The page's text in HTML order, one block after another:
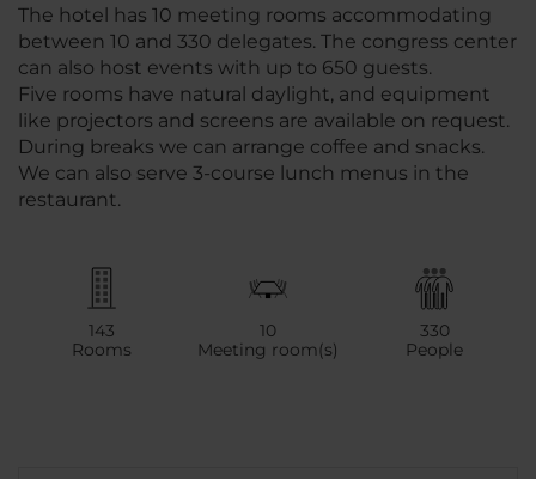
The hotel has 10 meeting rooms accommodating
between 10 and 330 delegates. The congress center
can also host events with up to 650 guests.
Five rooms have natural daylight, and equipment
like projectors and screens are available on request.
During breaks we can arrange coffee and snacks.
We can also serve 3-course lunch menus in the
restaurant.
143
Rooms
10
Meeting room(s)
330
People